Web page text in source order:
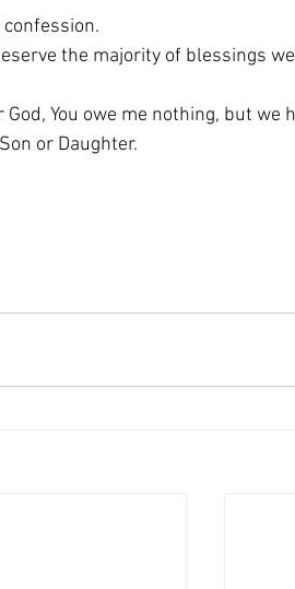
the majority of blessings
You owe me nothing, but we
or Daughter.